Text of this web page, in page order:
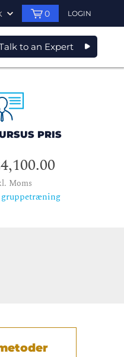
0 LOGIN
to an Expert
PRIS
Moms